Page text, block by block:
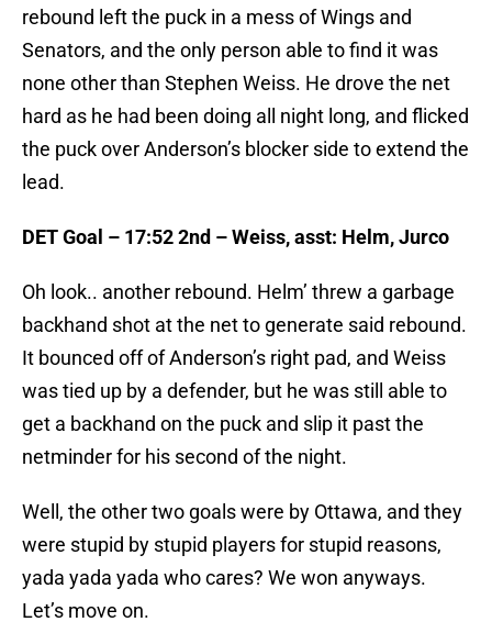
rebound left the puck in a mess of Wings and
Senators, and the only person able to find it was
none other than Stephen Weiss. He drove the net
hard as he had been doing all night long, and flicked
the puck over Anderson’s blocker side to extend the
lead.
DET Goal – 17:52 2nd – Weiss, asst: Helm, Jurco
Oh look.. another rebound. Helm’ threw a garbage
backhand shot at the net to generate said rebound.
It bounced off of Anderson’s right pad, and Weiss
was tied up by a defender, but he was still able to
get a backhand on the puck and slip it past the
netminder for his second of the night.
Well, the other two goals were by Ottawa, and they
were stupid by stupid players for stupid reasons,
yada yada yada who cares? We won anyways.
Let’s move on.